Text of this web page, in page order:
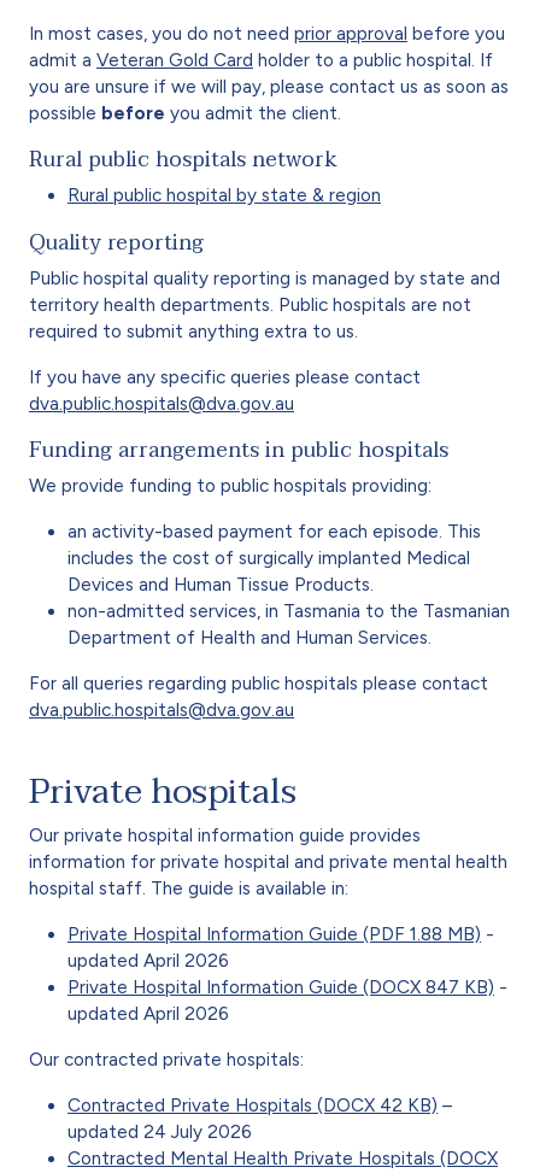
In most cases, you do not need prior approval before you
admit a Veteran Gold Card holder to a public hospital. If
you are unsure if we will pay, please contact us as soon as
possible before you admit the client.
Rural public hospitals network
Rural public hospital by state & region
Quality reporting
Public hospital quality reporting is managed by state and
territory health departments. Public hospitals are not
required to submit anything extra to us.
If you have any specific queries please contact
dva.public.hospitals@dva.gov.au
Funding arrangements in public hospitals
We provide funding to public hospitals providing:
an activity-based payment for each episode. This
includes the cost of surgically implanted Medical
Devices and Human Tissue Products.
non-admitted services, in Tasmania to the Tasmanian
Department of Health and Human Services.
For all queries regarding public hospitals please contact
dva.public.hospitals@dva.gov.au
Private hospitals
Our private hospital information guide provides
information for private hospital and private mental health
hospital staff. The guide is available in:
Private Hospital Information Guide (PDF 1.88 MB) -
updated April 2026
Private Hospital Information Guide (DOCX 847 KB) -
updated April 2026
Our contracted private hospitals:
Contracted Private Hospitals (DOCX 42 KB) –
updated 24 July 2026
Contracted Mental Health Private Hospitals (DOCX